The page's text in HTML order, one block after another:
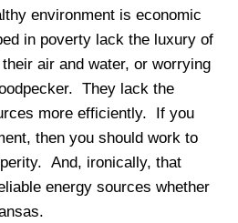
environment is economic
in poverty lack the luxury of
air and water, or worrying
They lack the
more efficiently. If you
then you should work to
And, ironically, that
energy sources whether